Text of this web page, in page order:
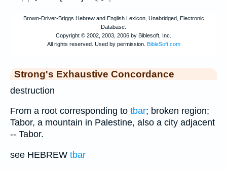
Strong's Exhaustive Concordance
destruction
From a root corresponding to tbar; broken region;
Tabor, a mountain in Palestine, also a city adjacent
-- Tabor.
see HEBREW tbar